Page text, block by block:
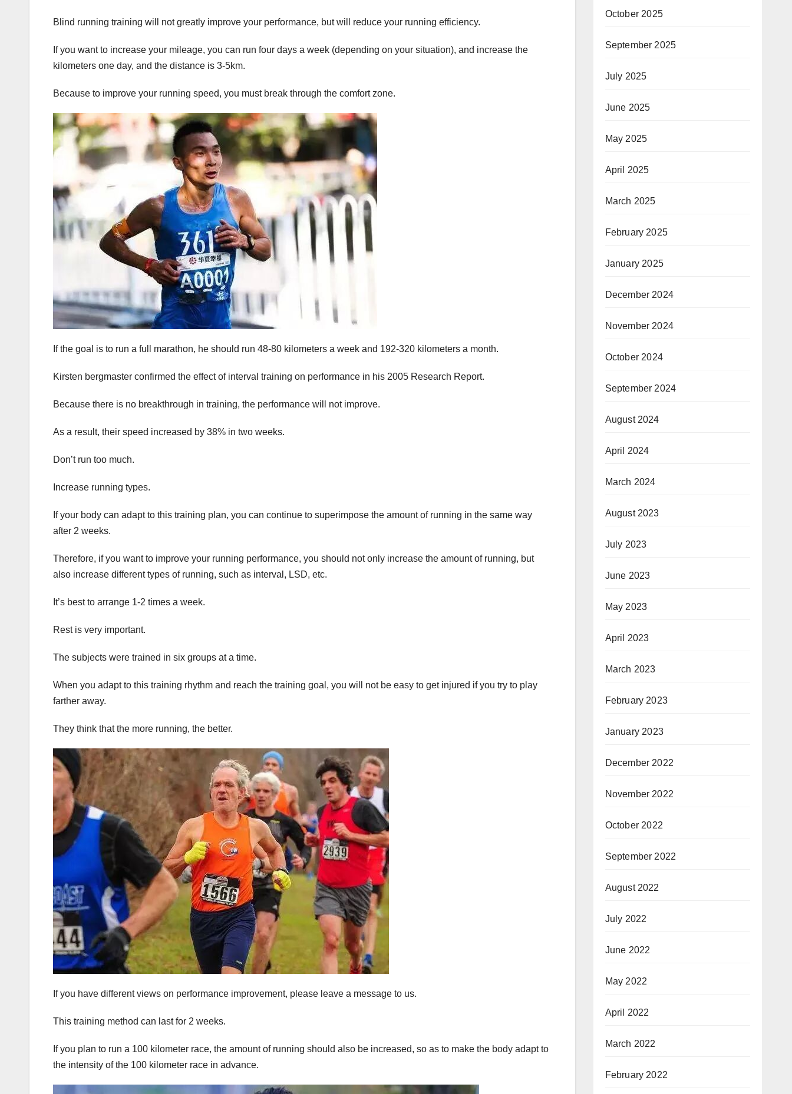
Blind running training will not greatly improve your performance, but will reduce your running efficiency.
If you want to increase your mileage, you can run four days a week (depending on your situation), and increase the
kilometers one day, and the distance is 3-5km.
Because to improve your running speed, you must break through the comfort zone.
If the goal is to run a full marathon, he should run 48-80 kilometers a week and 192-320 kilometers a month.
Kirsten bergmaster confirmed the effect of interval training on performance in his 2005 Research Report.
Because there is no breakthrough in training, the performance will not improve.
As a result, their speed increased by 38% in two weeks.
Don’t run too much.
Increase running types.
If your body can adapt to this training plan, you can continue to superimpose the amount of running in the same way
after 2 weeks.
Therefore, if you want to improve your running performance, you should not only increase the amount of running, but
also increase different types of running, such as interval, LSD, etc.
It’s best to arrange 1-2 times a week.
Rest is very important.
The subjects were trained in six groups at a time.
When you adapt to this training rhythm and reach the training goal, you will not be easy to get injured if you try to play
farther away.
They think that the more running, the better.
If you have different views on performance improvement, please leave a message to us.
This training method can last for 2 weeks.
If you plan to run a 100 kilometer race, the amount of running should also be increased, so as to make the body adapt to
the intensity of the 100 kilometer race in advance.
October 2025
September 2025
July 2025
June 2025
May 2025
April 2025
March 2025
February 2025
January 2025
December 2024
November 2024
October 2024
September 2024
August 2024
April 2024
March 2024
August 2023
July 2023
June 2023
May 2023
April 2023
March 2023
February 2023
January 2023
December 2022
November 2022
October 2022
September 2022
August 2022
July 2022
June 2022
May 2022
April 2022
March 2022
February 2022